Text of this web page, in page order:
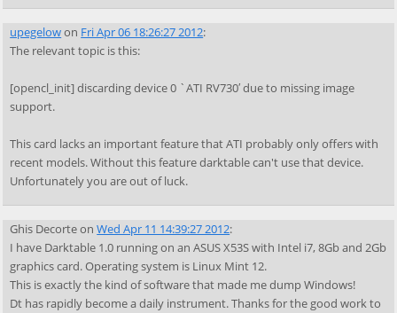
upegelowon Fri Apr 06 18:26:27 2012:
The relevant topic is this:
[opencl_init] discarding device 0 `ATI RV730′ due to missing image
support.
This card lacks an important feature that ATI probably only offers with
recent models. Without this feature darktable can't use that device.
Unfortunately you are out of luck.
Ghis DecorteonWed Apr 11 14:39:27 2012:
I have Darktable 1.0 running on an ASUS X53S with Intel i7, 8Gb and 2Gb
graphics card. Operating system is Linux Mint 12.
This is exactly the kind of software that made me dump Windows!
Dt has rapidly become a daily instrument. Thanks for the good work to